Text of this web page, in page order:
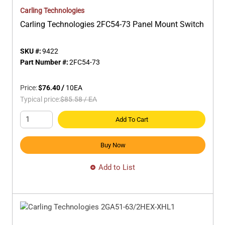
Carling Technologies
Carling Technologies 2FC54-73 Panel Mount Switch
SKU #:9422
Part Number #:2FC54-73
Price:$76.40/ 10EA
Typical price:$85.58/EA
Add To Cart
Buy Now
Add to List